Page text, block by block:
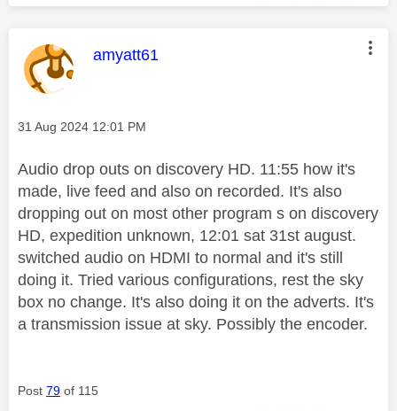
This message was authored by:
amyatt61
Message posted on
‎31 Aug 2024 12:01 PM
Audio drop outs on discovery HD. 11:55 how it's
made, live feed and also on recorded. It's also
dropping out on most other program s on discovery
HD, expedition unknown, 12:01 sat 31st august.
switched audio on HDMI to normal and it's still
doing it. Tried various configurations, rest the sky
box no change. It's also doing it on the adverts. It's
a transmission issue at sky. Possibly the encoder.
Post 79 of 115